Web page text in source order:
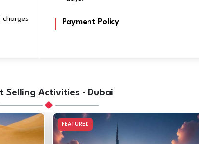
charges
Payment Policy
Selling Activities - Dubai
FEATURED